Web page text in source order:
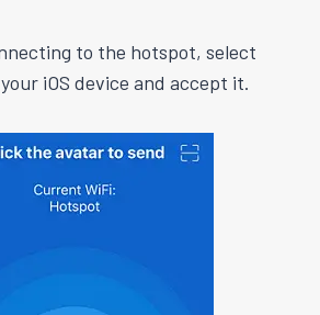
to the hotspot, select
iOS device and accept it.